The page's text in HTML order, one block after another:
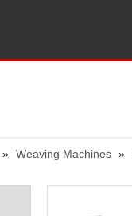
» Weaving Machines »